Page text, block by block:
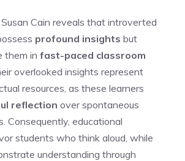
Cain reveals that introverted
profound insights but
them in fast-paced classroom
overlooked insights represent
resources, as these learners
reflection over spontaneous
Consequently, educational
students who think aloud, while
understanding through